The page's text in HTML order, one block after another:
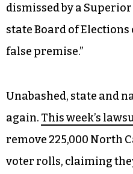
dismissed by a
state Board of
false premise.”
Unabashed, state and
again. This week’s
remove 225,000 North
voter rolls, claiming